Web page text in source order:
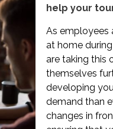
help your
As employees
at home
are taking this
themselves
developing
demand than
changes in